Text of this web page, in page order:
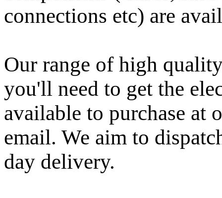
connections etc) are
Our range of high
you'll need to get the
available to purchase at
email. We aim to
day delivery.